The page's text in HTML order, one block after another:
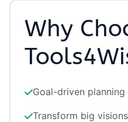
Why
Goal-driven
Transform big